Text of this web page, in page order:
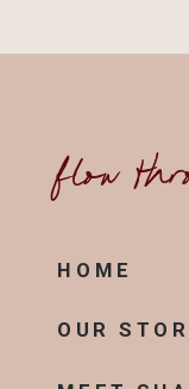
OUR
HOME
flow